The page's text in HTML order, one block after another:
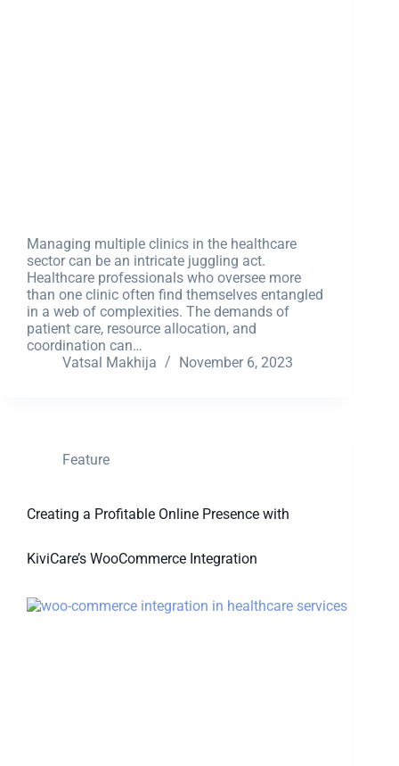
Managing multiple clinics in the healthcare
sector can be an intricate juggling act.
Healthcare professionals who oversee more
than one clinic often find themselves entangled
in a web of complexities. The demands of
patient care, resource allocation, and
coordination can…
Vatsal Makhija
November 6, 2023
Feature
Creating a Profitable Online Presence with
KiviCare’s WooCommerce Integration